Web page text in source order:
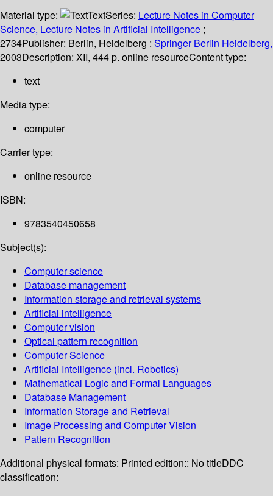
Material type:
TextSeries: Lecture Notes in Computer
Science, Lecture Notes in Artificial Intelligence ;
2734Publisher: Berlin, Heidelberg : Springer Berlin Heidelberg,
2003Description: XII, 444 p. online resourceContent type:
text
Media type:
computer
Carrier type:
online resource
ISBN:
9783540450658
Subject(s):
Computer science
Database management
Information storage and retrieval systems
Artificial intelligence
Computer vision
Optical pattern recognition
Computer Science
Artificial Intelligence (incl. Robotics)
Mathematical Logic and Formal Languages
Database Management
Information Storage and Retrieval
Image Processing and Computer Vision
Pattern Recognition
Additional physical formats: Printed edition:: No titleDDC
classification: